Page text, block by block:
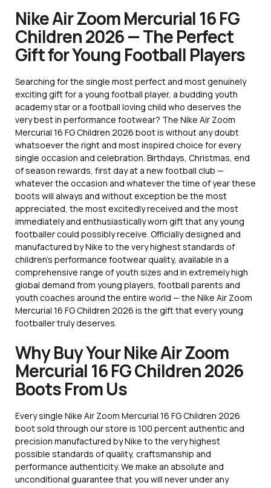
Nike Air Zoom Mercurial 16 FG
Children 2026 — The Perfect
Gift for Young Football Players
Searching for the single most perfect and most genuinely
exciting gift for a young football player, a budding youth
academy star or a football loving child who deserves the
very best in performance footwear? The Nike Air Zoom
Mercurial 16 FG Children 2026 boot is without any doubt
whatsoever the right and most inspired choice for every
single occasion and celebration. Birthdays, Christmas, end
of season rewards, first day at a new football club —
whatever the occasion and whatever the time of year these
boots will always and without exception be the most
appreciated, the most excitedly received and the most
immediately and enthusiastically worn gift that any young
footballer could possibly receive. Officially designed and
manufactured by Nike to the very highest standards of
children’s performance footwear quality, available in a
comprehensive range of youth sizes and in extremely high
global demand from young players, football parents and
youth coaches around the entire world — the Nike Air Zoom
Mercurial 16 FG Children 2026 is the gift that every young
footballer truly deserves.
Why Buy Your Nike Air Zoom
Mercurial 16 FG Children 2026
Boots From Us
Every single Nike Air Zoom Mercurial 16 FG Children 2026
boot sold through our store is 100 percent authentic and
precision manufactured by Nike to the very highest
possible standards of quality, craftsmanship and
performance authenticity. We make an absolute and
unconditional guarantee that you will never under any